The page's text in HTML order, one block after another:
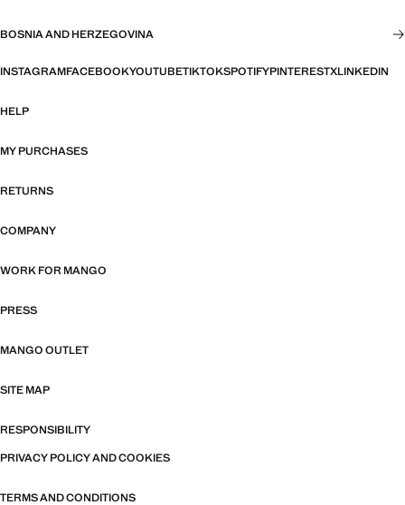
BOSNIA AND HERZEGOVINA
INSTAGRAMFACEBOOKYOUTUBETIKTOKSPOTIFYPINTERESTXLINKEDIN
HELP
MY PURCHASES
RETURNS
COMPANY
WORK FOR MANGO
PRESS
MANGO OUTLET
SITE MAP
RESPONSIBILITY
PRIVACY POLICY AND COOKIES
TERMS AND CONDITIONS